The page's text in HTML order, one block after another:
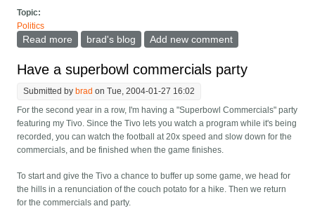
Topic:
Politics
Read more about Wonder why people distrust the USA?
brad's blog Add new comment
Have a superbowl commercials party
Submitted by brad on Tue, 2004-01-27 16:02
For the second year in a row, I'm having a "Superbowl Commercials" party
featuring my Tivo. Since the Tivo lets you watch a program while it's being
recorded, you can watch the football at 20x speed and slow down for the
commercials, and be finished when the game finishes.
To start and give the Tivo a chance to buffer up some game, we head for
the hills in a renunciation of the couch potato for a hike. Then we return
for the commercials and party.